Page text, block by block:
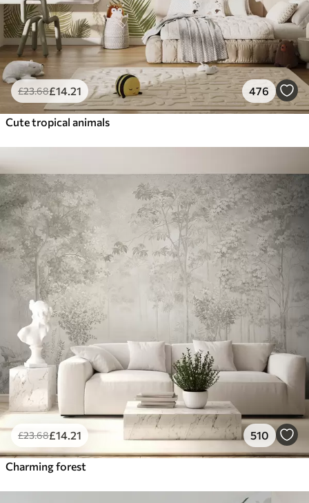
£23.68£14 .21 476
Cute tropical animals
£23.68£14 .21 510
Charming forest